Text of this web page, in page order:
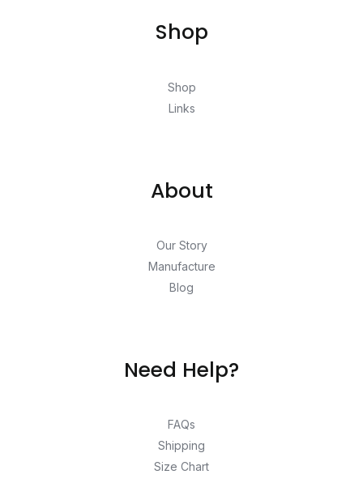
Shop
Shop
Links
About
Our Story
Manufacture
Blog
Need Help?
FAQs
Shipping
Size Chart